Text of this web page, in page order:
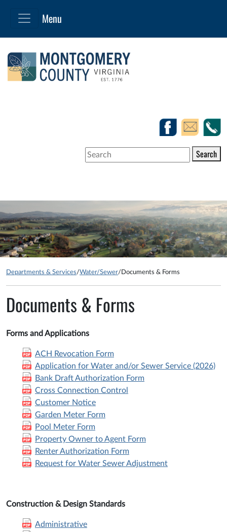
Search
Departments & Services/Water/Sewer/ Documents & Forms
Documents & Forms
Forms and Applications
ACH Revocation Form
Application for Water and/or Sewer Service (2026)
Bank Draft Authorization Form
Cross Connection Control
Customer Notice
Garden Meter Form
Pool Meter Form
Property Owner to Agent Form
Renter Authorization Form
Request for Water Sewer Adjustment
Construction & Design Standards
Administrative